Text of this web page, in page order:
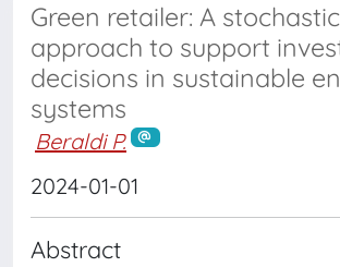
Green retailer: A
approach to support
decisions in sustainable
systems
Beraldi P.
2024-01-01
Abstract